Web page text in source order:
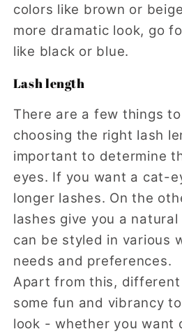
colors like brown or
more dramatic look, go
like black or blue.
Lash length
There are a few things
choosing the right lash
important to determine
eyes. If you want a cat-
longer lashes. On the
lashes give you a
can be styled in various
needs and preferences.
Apart from this, different
some fun and vibrancy
look - whether you want